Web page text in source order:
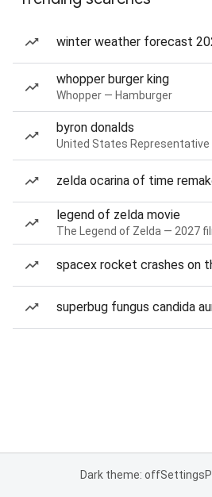
winter weather forecast
whopper burger king
Whopper — Hamburger
byron donalds
United States Representative
zelda ocarina of time
legend of zelda movie
The Legend of Zelda — 2027
spacex rocket crashes on
superbug fungus candida
Dark theme: offSettings